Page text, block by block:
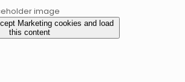
Marketing cookies and load
this content